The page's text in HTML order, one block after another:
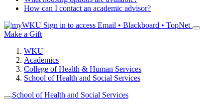
How can I contact an academic advisor?
Sign in to access Email • Blackboard • TopNet
Make a Gift
WKU
Academics
College of Health & Human Services
School of Health and Social Services
School of Health and Social Services